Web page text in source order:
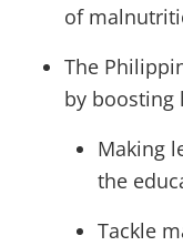
of
The
by boosting
Making
the
Tackle